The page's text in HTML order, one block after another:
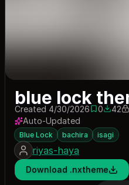
blue lock
Created 4/30/20260 saves
04242
Auto-Updated
Blue Lock bachira isagi
riyas-haya
Download .nxtheme